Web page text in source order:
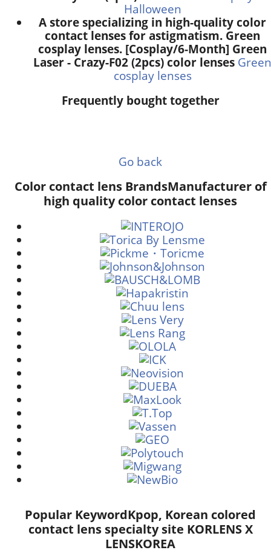
Halloween
A store specializing in high-quality color
contact lenses for astigmatism. Green
cosplay lenses. [Cosplay/6-Month] Green
Laser - Crazy-F02 (2pcs) color lenses Green
cosplay lenses
Frequently bought together
Go back
Color contact lens BrandsManufacturer of
high quality color contact lenses
Popular KeywordKpop, Korean colored
contact lens specialty site KORLENS X
LENSKOREA